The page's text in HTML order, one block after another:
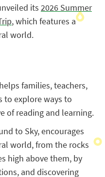
its 2026 Summer
, which features a
world.
families, teachers,
to explore ways to
of reading and learning.
to Sky, encourages
world, from the rocks
high above them, by
and discovering